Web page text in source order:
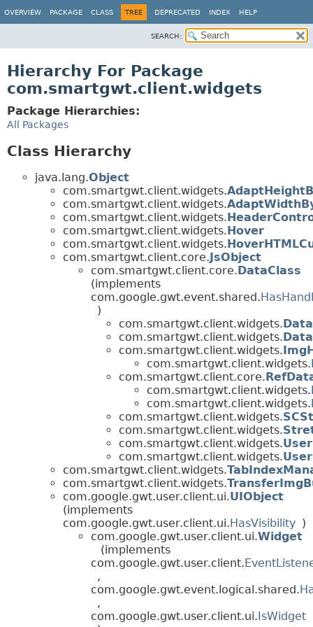
OVERVIEW PACKAGE CLASS TREE DEPRECATED INDEX HELP
SEARCH:
Hierarchy For Package
com.smartgwt.client.widgets
Package Hierarchies:
All Packages
Class Hierarchy
java.lang.Object
com.smartgwt.client.widgets.
com.smartgwt.client.widgets.
com.smartgwt.client.widgets.
com.smartgwt.client.widgets. Hover
com.smartgwt.client.widgets.
com.smartgwt.client.core. JsObject
com.smartgwt.client.core. DataClass
(implements
com.google.gwt.event.shared.
)
com.smartgwt.client.widgets.
com.smartgwt.client.widgets.
com.smartgwt.client.widgets.
com.smartgwt.client.widgets.
com.smartgwt.client.core.
com.smartgwt.client.widgets.
com.smartgwt.client.widgets.
com.smartgwt.client.widgets.
com.smartgwt.client.widgets.
com.smartgwt.client.widgets.
com.smartgwt.client.widgets.
com.smartgwt.client.widgets.
com.smartgwt.client.widgets.
com.google.gwt.user.client.ui.UIObject
(implements
com.google.gwt.user.client.ui. HasVisibility )
com.google.gwt.user.client.ui.Widget
(implements
com.google.gwt.user.client.
,
com.google.gwt.event.logical.shared.
,
com.google.gwt.user.client.ui. IsWidget